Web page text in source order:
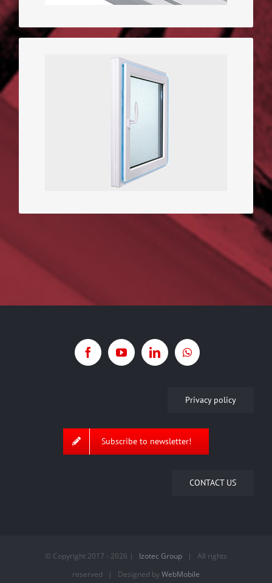
3D Window with perimetral
opening
Privacy policy
Subscribe to newsletter!
CONTACT US
© Copyright 2017 - 2026 | Izotec Group | All rights
reserved | Designed byWebMobile